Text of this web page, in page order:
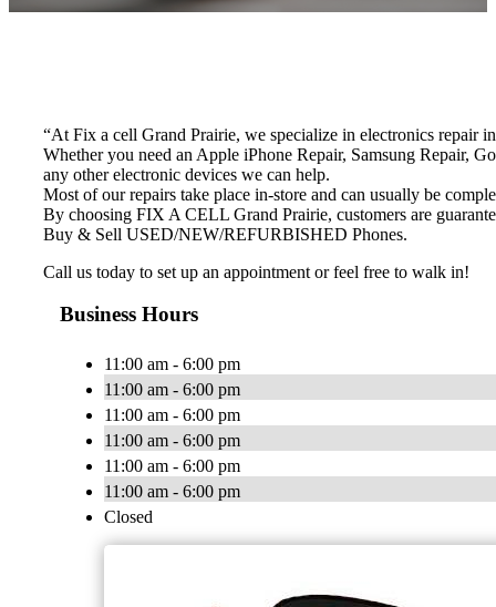
“At Fix a cell Grand Prairie, we specialize in electronics repair
Whether you need an Apple iPhone Repair, Samsung Repair,
any other electronic devices we can help.
Most of our repairs take place in-store and can usually be
By choosing FIX A CELL Grand Prairie, customers are
Buy & Sell USED/NEW/REFURBISHED Phones.
Call us today to set up an appointment or feel free to walk in!
Business Hours
11:00 am - 6:00 pm
11:00 am - 6:00 pm
11:00 am - 6:00 pm
11:00 am - 6:00 pm
11:00 am - 6:00 pm
11:00 am - 6:00 pm
Closed